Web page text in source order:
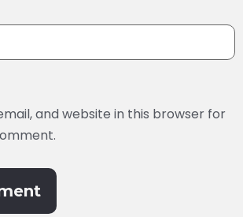
and website in this browser for